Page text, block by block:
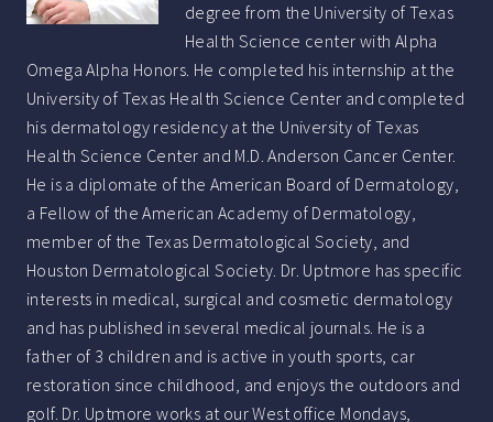
degree from the University of Texas
Health Science center with Alpha
Omega Alpha Honors. He completed his internship at the
University of Texas Health Science Center and completed
his dermatology residency at the University of Texas
Health Science Center and M.D. Anderson Cancer Center.
He is a diplomate of the American Board of Dermatology,
a Fellow of the American Academy of Dermatology,
member of the Texas Dermatological Society, and
Houston Dermatological Society. Dr. Uptmore has specific
interests in medical, surgical and cosmetic dermatology
and has published in several medical journals. He is a
father of 3 children and is active in youth sports, car
restoration since childhood, and enjoys the outdoors and
golf. Dr. Uptmore works at our West office Mondays,